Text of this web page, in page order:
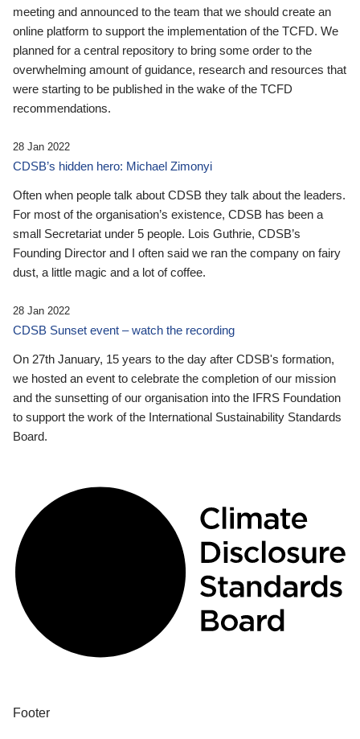
meeting and announced to the team that we should create an
online platform to support the implementation of the TCFD. We
planned for a central repository to bring some order to the
overwhelming amount of guidance, research and resources that
were starting to be published in the wake of the TCFD
recommendations.
28 Jan 2022
CDSB’s hidden hero: Michael Zimonyi
Often when people talk about CDSB they talk about the leaders.
For most of the organisation’s existence, CDSB has been a
small Secretariat under 5 people. Lois Guthrie, CDSB’s
Founding Director and I often said we ran the company on fairy
dust, a little magic and a lot of coffee.
28 Jan 2022
CDSB Sunset event – watch the recording
On 27th January, 15 years to the day after CDSB's formation,
we hosted an event to celebrate the completion of our mission
and the sunsetting of our organisation into the IFRS Foundation
to support the work of the International Sustainability Standards
Board.
Footer